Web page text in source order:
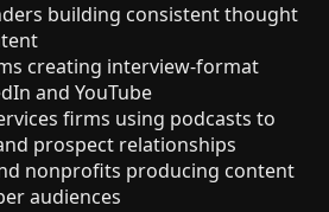
building consistent thought
creating interview-format
and YouTube
firms using podcasts to
prospect relationships
nonprofits producing content
audiences